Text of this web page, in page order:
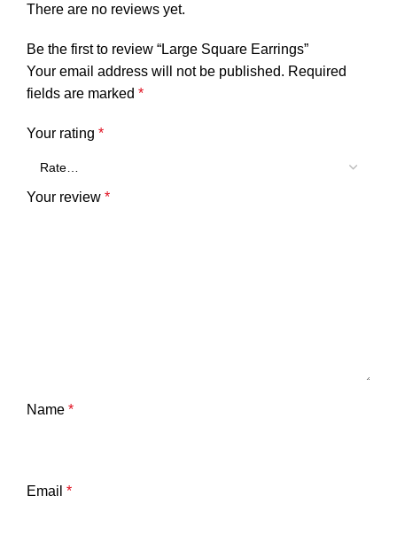
There are no reviews yet.
Be the first to review “Large Square Earrings”
Your email address will not be published. Required
fields are marked *
Your rating *
Your review *
Name *
Email *